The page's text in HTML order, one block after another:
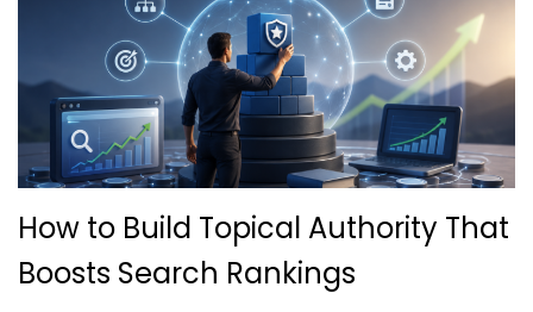
How to Build Topical Authority That
Boosts Search Rankings